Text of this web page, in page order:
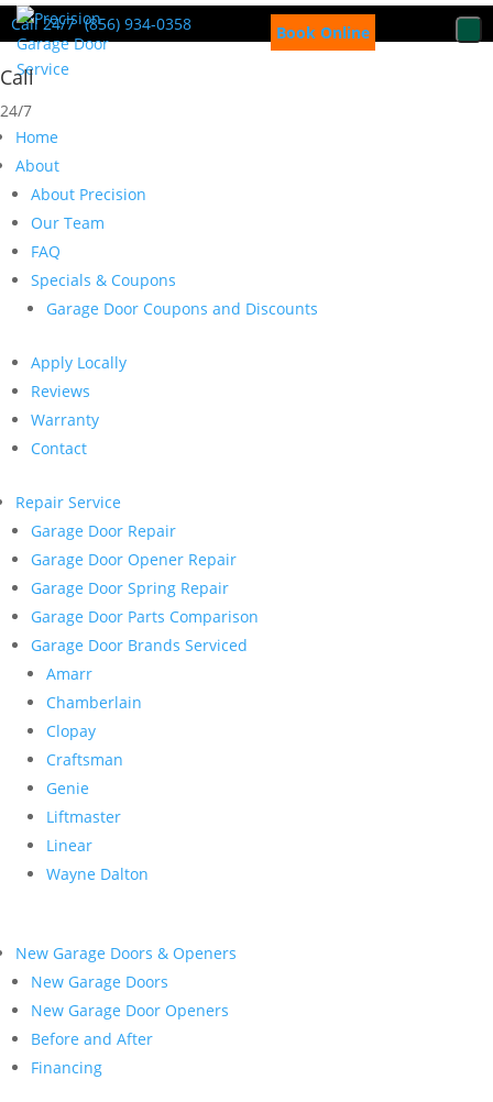
Book Online
Call 24/7 (856) 934-0358
Call
24/7
Home
About
About Precision
Our Team
FAQ
Specials & Coupons
Garage Door Coupons and Discounts
Apply Locally
Reviews
Warranty
Contact
Repair Service
Garage Door Repair
Garage Door Opener Repair
Garage Door Spring Repair
Garage Door Parts Comparison
Garage Door Brands Serviced
Amarr
Chamberlain
Clopay
Craftsman
Genie
Liftmaster
Linear
Wayne Dalton
New Garage Doors & Openers
New Garage Doors
New Garage Door Openers
Before and After
Financing